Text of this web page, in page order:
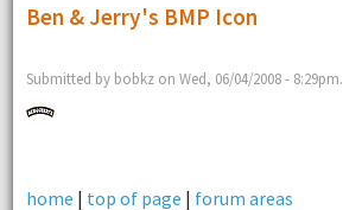
Ben & Jerry's BMP Icon
Submitted by bobkz on Wed, 06/04/2008 - 8:29pm.
home | top of page | forum areas